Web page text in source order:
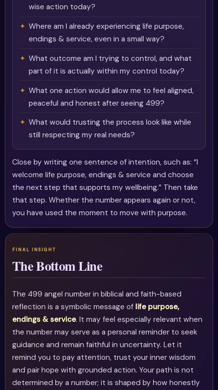
wise action today?
Where am I already experiencing life purpose,
endings & service, even in a small way?
What outcome am I trying to control, and what
part of it is actually within my control today?
What one action would allow me to feel aligned,
peaceful and honest after seeing 499?
What would trusting the process look like while
still respecting my real needs?
Close by writing one sentence of intention, such as: “I
welcome life purpose, endings & service and choose
the next step that supports my wellbeing.” Then take
that step. Whether the number appears again or not,
you have used the moment to move with purpose.
The Bottom Line
The 499 angel number in biblical and faith-based
reflection is a symbolic message of life purpose,
endings & service. It may feel especially relevant when
the number may serve as a personal reminder to seek
guidance and remain faithful in uncertainty. Let it
remind you to pay attention, trust your inner wisdom
and pair hope with grounded action. Your path is not
determined by a number; it is shaped by how honestly